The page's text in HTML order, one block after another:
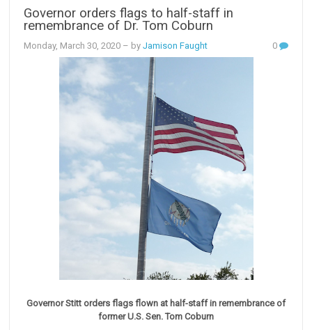
Governor orders flags to half-staff in
remembrance of Dr. Tom Coburn
Monday, March 30, 2020 – byJamison Faught 0
Governor Stitt orders flags flown at half-staff in remembrance of
former U.S. Sen. Tom Coburn